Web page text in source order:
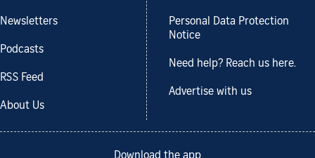
Newsletters
Podcasts
RSS Feed
About Us
Personal Data Protection
Notice
Need help? Reach us here.
Advertise with us